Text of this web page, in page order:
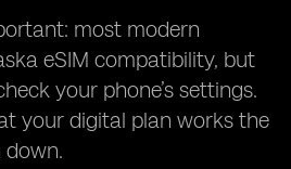
most modern
eSIM compatibility, but
your phone’s settings.
your digital plan works the